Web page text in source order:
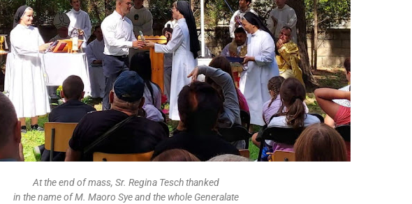
At the end of mass, Sr. Regina Tesch thanked
in the name of M. Maoro Sye and the whole Generalate